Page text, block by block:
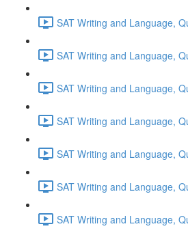
SAT Writing and Language,
SAT Writing and Language,
SAT Writing and Language,
SAT Writing and Language,
SAT Writing and Language,
SAT Writing and Language,
SAT Writing and Language,